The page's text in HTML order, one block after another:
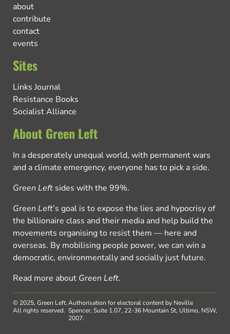
about
contribute
contact
events
Sites
Links Journal
Resistance Books
Socialist Alliance
About Green Left
In a desperately unequal world, with permanent wars
and a climate emergency, everyone has to pick a side.
Green Left sides with the 99%.
Green Left’s goal is to expose the lies and hypocrisy of
the billionaire class and their media and help build the
movements organising to resist them — here and
overseas. By mobilising people power, we can win a
democratic, environmentally and socially just future.
Read more about Green Left.
© 2025, Green Left.
All rights reserved.
Authorisation for electoral content by Neville
Spencer, Suite 1.07, 22-36 Mountain St, Ultimo, NSW,
2007.